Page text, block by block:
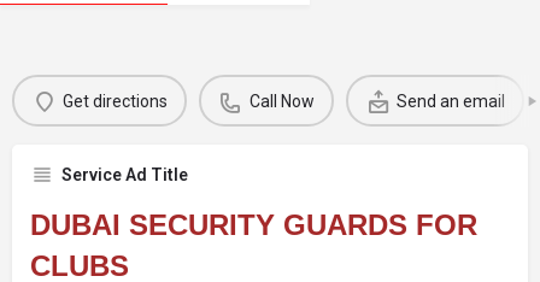
Get directions Call Now Send an email
Service Ad Title
DUBAI SECURITY GUARDS FOR
CLUBS